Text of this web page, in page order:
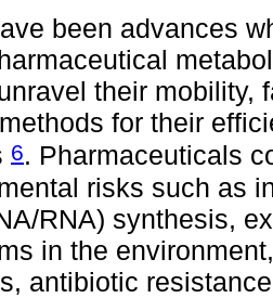
been advances
their mobility,
for their
6. Pharmaceuticals
risks such as
RNA) synthesis,
in the
antibiotic